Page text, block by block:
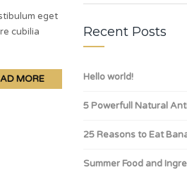
eget
cubilia
MORE
Recent Posts
Hello world!
5 Powerfull Natural
25 Reasons to Eat
Summer Food and